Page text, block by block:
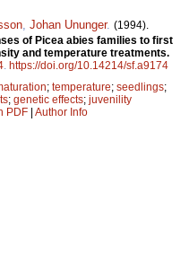
Johan Ununger. (1994).
of Picea abies families to first
and temperature treatments.
https://doi.org/10.14214/sf.a9174
; temperature; seedlings;
; genetic effects; juvenility
PDF | Author Info